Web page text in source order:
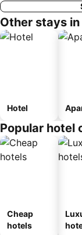
Other stays
Hotel
Popular hotel
Cheap
hotels